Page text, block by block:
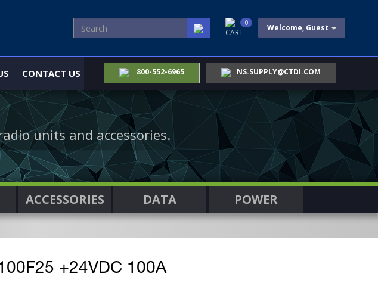
Welcome, Guest
CART
0
CONTACT US 800-552-6965 NS.SUPPLY@CTDI.COM
units and accessories.
ACCESSORIES DATA POWER
+24VDC 100A